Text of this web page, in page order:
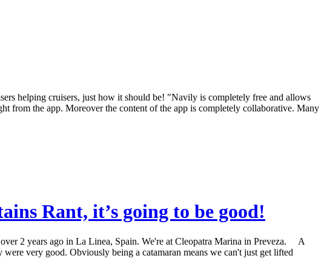
helping cruisers, just how it should be! "Navily is completely free and allows
from the app. Moreover the content of the app is completely collaborative. Many
Rant, it’s going to be good!
2 years ago in La Linea, Spain. We're at Cleopatra Marina in Preveza. A
very good. Obviously being a catamaran means we can't just get lifted